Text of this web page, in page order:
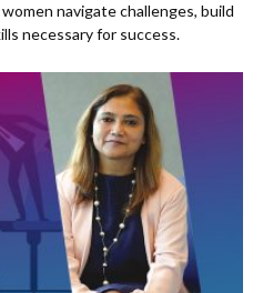
navigate challenges, build
necessary for success.